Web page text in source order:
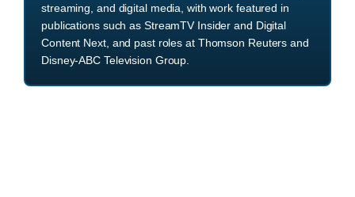
streaming, and digital media, with work featured in
publications such as StreamTV Insider and Digital
Content Next, and past roles at Thomson Reuters and
Disney-ABC Television Group.